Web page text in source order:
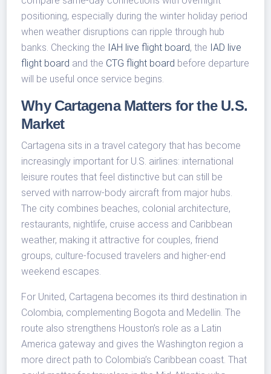
positioning, especially during the winter holiday period
when weather disruptions can ripple through hub
banks. Checking the IAH live flight board, the IAD live
flight board and the CTG flight board before departure
will be useful once service begins.
Why Cartagena Matters for the U.S.
Market
Cartagena sits in a travel category that has become
increasingly important for U.S. airlines: international
leisure routes that feel distinctive but can still be
served with narrow-body aircraft from major hubs.
The city combines beaches, colonial architecture,
restaurants, nightlife, cruise access and Caribbean
weather, making it attractive for couples, friend
groups, culture-focused travelers and higher-end
weekend escapes.
For United, Cartagena becomes its third destination in
Colombia, complementing Bogota and Medellin. The
route also strengthens Houston’s role as a Latin
America gateway and gives the Washington region a
more direct path to Colombia’s Caribbean coast. That